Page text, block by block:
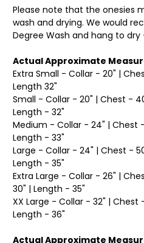
Please note that the onesies
wash and drying. We would
Degree Wash and hang to
Actual Approximate
Extra Small - Collar - 20" |
Length 32"
Small - Collar - 20" | Chest -
Length - 32"
Medium - Collar - 24" | Chest
Length - 33"
Large - Collar - 24" | Chest -
Length - 35"
Extra Large - Collar - 26" |
30" | Length - 35"
XX Large - Collar - 32" | Chest
Length - 36"
Actual Approximate